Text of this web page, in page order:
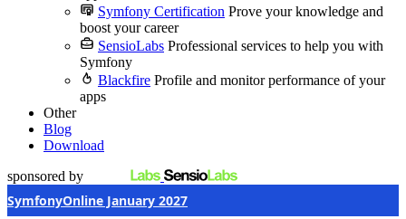
Symfony Certification Prove your knowledge and
boost your career
SensioLabs Professional services to help you with
Symfony
Blackfire Profile and monitor performance of your
apps
Other
Blog
Download
sponsored by
SymfonyOnline January 2027